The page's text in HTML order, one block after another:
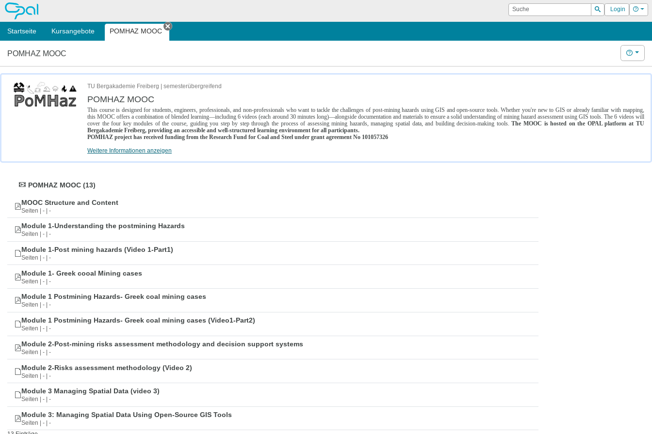
OPAL Suche
Suchen
Login Hilfe
Startseite Kursangebote POMHAZ MOOC
Tab schließen
POMHAZ MOOC Hilfe
TU Bergakademie Freiberg | semesterübergreifend
POMHAZ MOOC
This course is designed for students, engineers, professionals, and non-professionals who want to tackle the challenges of post-mining hazards using GIS and open-source tools. Whether you're new to GIS or already familiar with mapping,
this MOOC offers a combination of blended learning—including 6 videos (each around 30 minutes long)—alongside documentation and materials to ensure a solid understanding of mining hazard assessment using GIS tools. The 6 videos will
cover the four key modules of the course, guiding you step by step through the process of assessing mining hazards, managing spatial data, and building decision-making tools.The MOOC is hosted on the OPAL platform at TU
Bergakademie Freiberg, providing an accessible and well-structured learning environment for all participants.
POMHAZ project has received funding from the Research Fund for Coal and Steel under grant agreement No 101057326
Weitere Informationen anzeigen
POMHAZ MOOC (13)
MOOC Structure and Content
Seiten | - | -
Module 1-Understanding the postmining Hazards
Seiten | - | -
Module 1-Post mining hazards (Video 1-Part1)
Seiten | - | -
Module 1- Greek cooal Mining cases
Seiten | - | -
Module 1 Postmining Hazards- Greek coal mining cases
Seiten | - | -
Module 1 Postmining Hazards- Greek coal mining cases (Video1-Part2)
Seiten | - | -
Module 2-Post-mining risks assessment methodology and decision support systems
Seiten | - | -
Module 2-Risks assessment methodology (Video 2)
Seiten | - | -
Module 3 Managing Spatial Data (video 3)
Seiten | - | -
Module 3: Managing Spatial Data Using Open-Source GIS Tools
Seiten | - | -